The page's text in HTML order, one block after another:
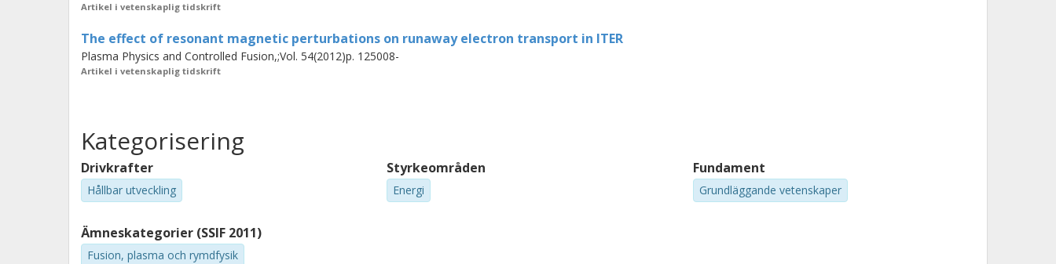
Artikel i vetenskaplig tidskrift
The effect of resonant magnetic perturbations on runaway electron transport in ITER
Plasma Physics and Controlled Fusion,;Vol. 54(2012)p. 125008-
Artikel i vetenskaplig tidskrift
Kategorisering
Drivkrafter
Hållbar utveckling
Styrkeområden
Energi
Fundament
Grundläggande vetenskaper
Ämneskategorier (SSIF 2011)
Fusion, plasma och rymdfysik